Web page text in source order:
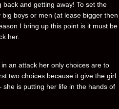
and getting away! To set the
boys or men (at lease bigger then
I bring up this point is it must be
her.
an attack her only choices are to
two choices because it give the girl
is putting her life in the hands of